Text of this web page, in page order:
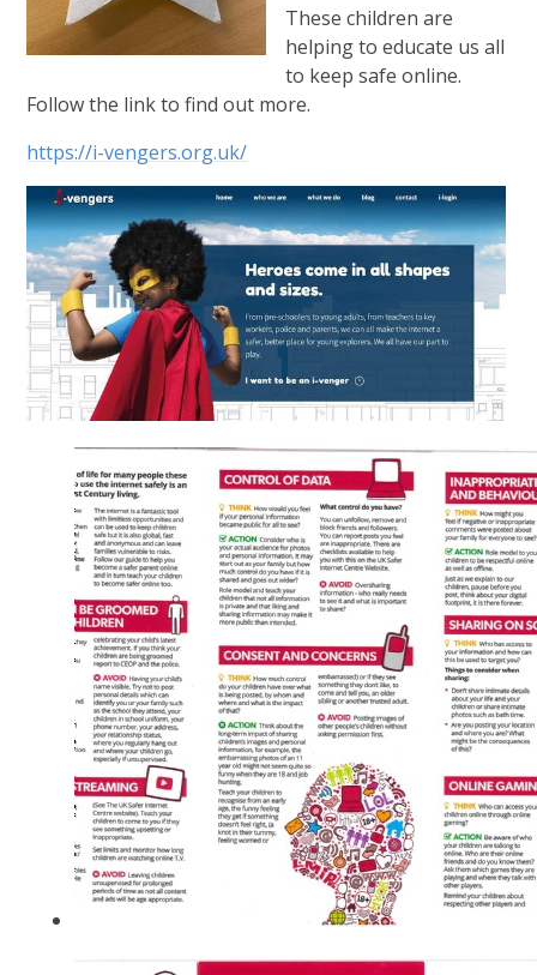
These children are
helping to educate us all
to keep safe online.
Follow the link to find out more.
https://i-vengers.org.uk/